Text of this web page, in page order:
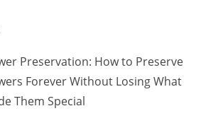
Preservation: How to Preserve
Forever Without Losing What
Them Special